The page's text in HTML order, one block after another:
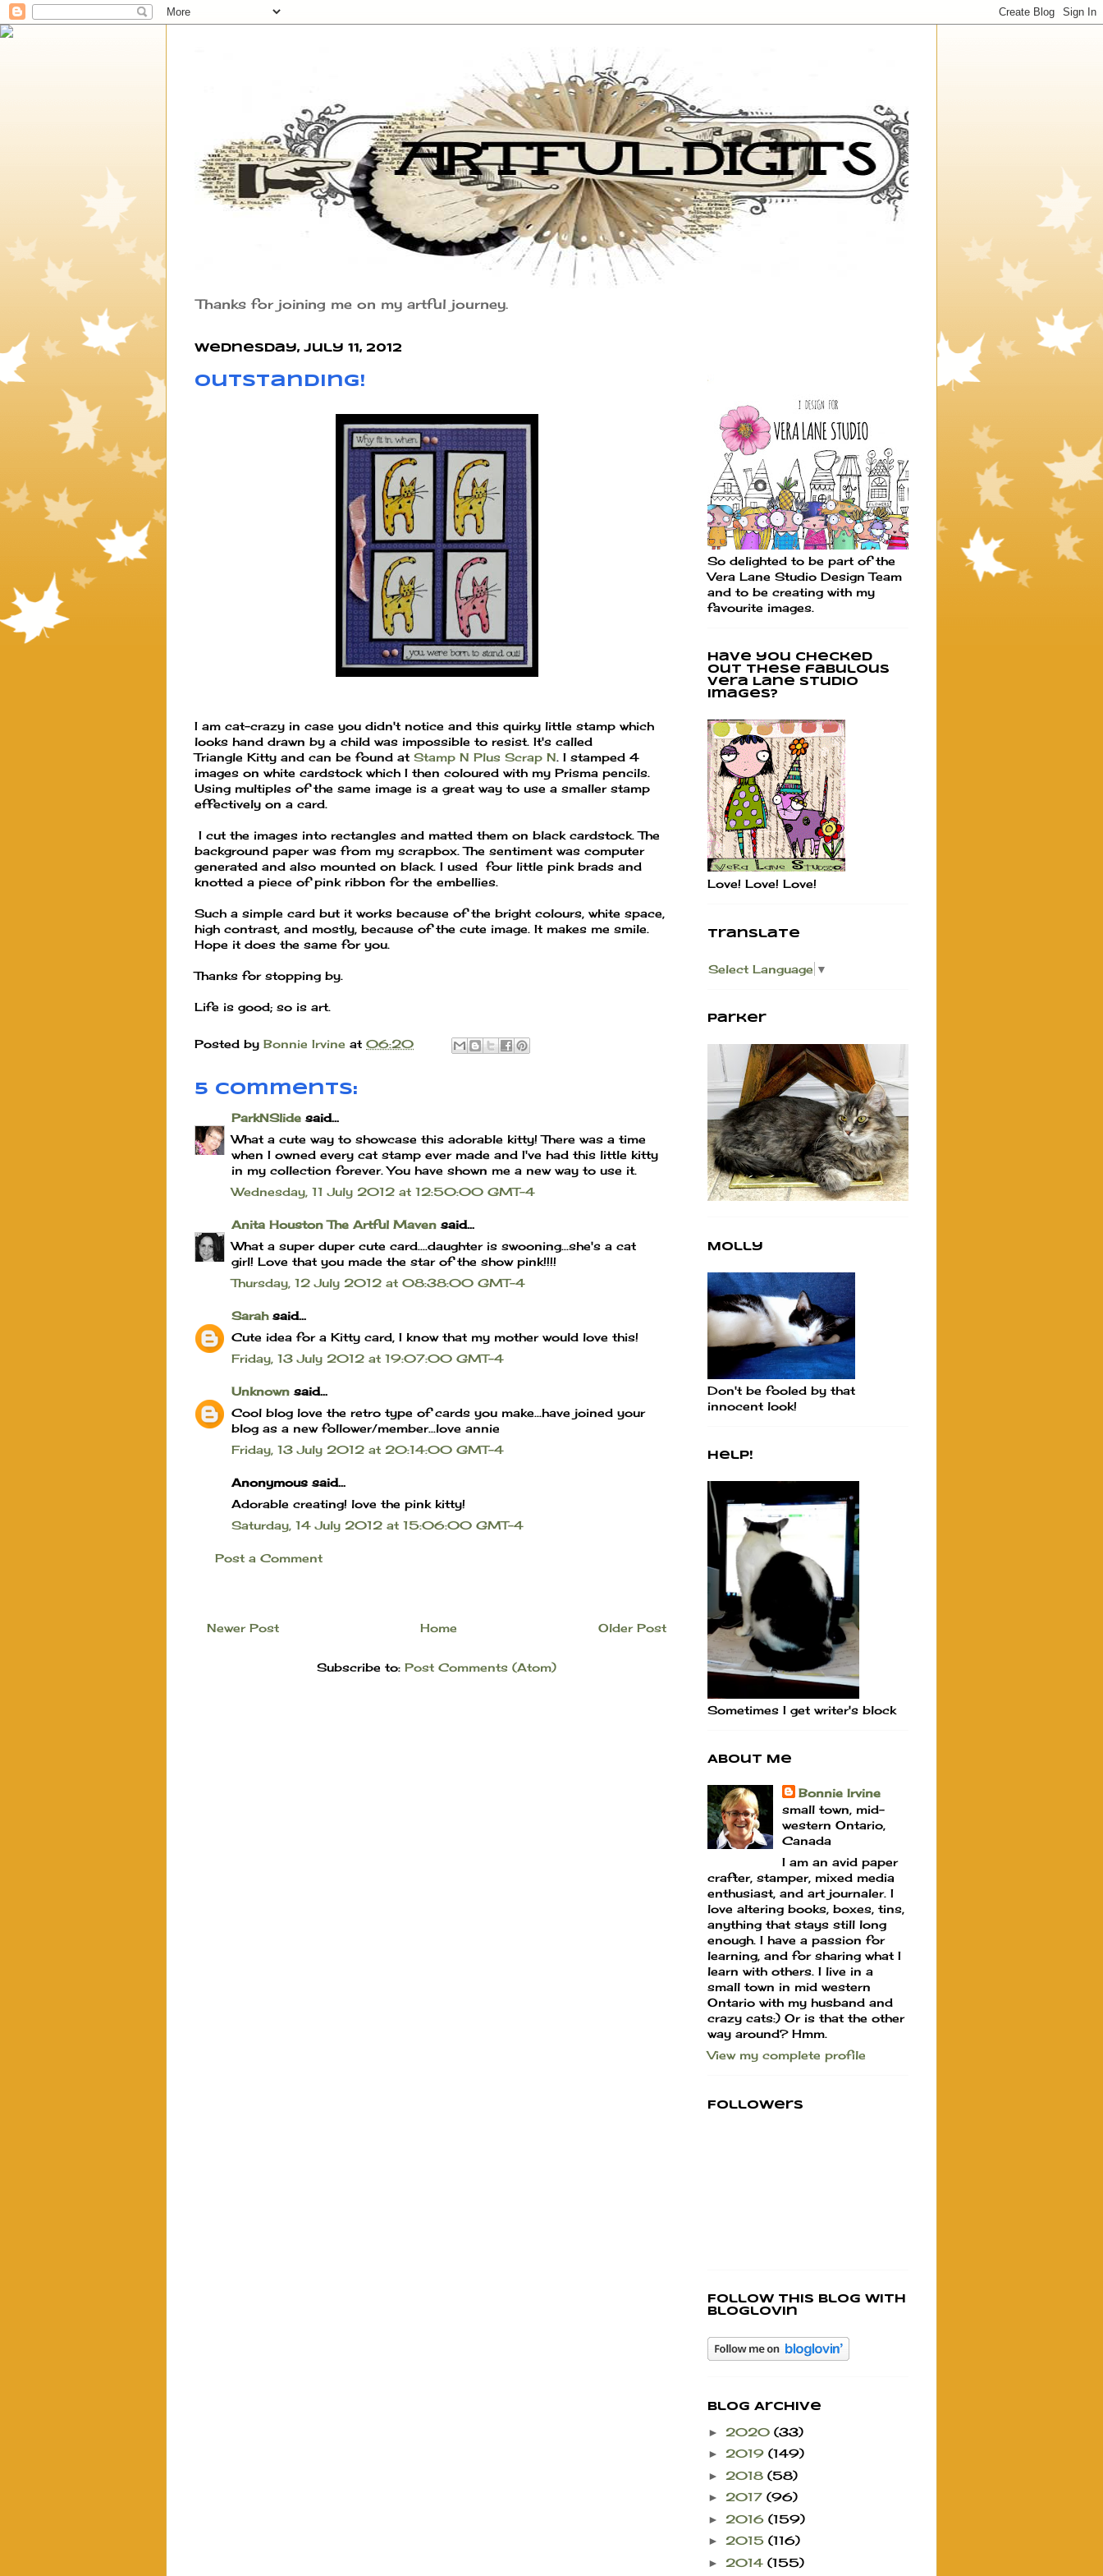
Thanks for joining me on my artful journey.
Wednesday, July 11, 2012
Outstanding!
I am cat-crazy in case you didn't notice and this quirky little stamp which
looks hand drawn by a child was impossible to resist. It's called
Triangle Kitty and can be found at Stamp N Plus Scrap N. I stamped 4
images on white cardstock which I then coloured with my Prisma pencils.
Using multiples of the same image is a great way to use a smaller stamp
effectively on a card.
I cut the images into rectangles and matted them on black cardstock. The
background paper was from my scrapbox. The sentiment was computer
generated and also mounted on black. I used four little pink brads and
knotted a piece of pink ribbon for the embellies.
Such a simple card but it works because of the bright colours, white space,
high contrast, and mostly, because of the cute image. It makes me smile.
Hope it does the same for you.
Thanks for stopping by.
Life is good; so is art.
Posted by Bonnie Irvine at 06:20
5 comments:
ParkNSlide said...
What a cute way to showcase this adorable kitty! There was a time
when I owned every cat stamp ever made and I've had this little kitty
in my collection forever. You have shown me a new way to use it.
Wednesday, 11 July 2012 at 12:50:00 GMT-4
Anita Houston The Artful Maven said...
What a super duper cute card....daughter is swooning...she's a cat
girl! Love that you made the star of the show pink!!!!
Thursday, 12 July 2012 at 08:38:00 GMT-4
Sarahsaid...
Cute idea for a Kitty card, I know that my mother would love this!
Friday, 13 July 2012 at 19:07:00 GMT-4
Unknown said...
Cool blog love the retro type of cards you make...have joined your
blog as a new follower/member...love annie
Friday, 13 July 2012 at 20:14:00 GMT-4
Anonymous said...
Adorable creating! love the pink kitty!
Saturday, 14 July 2012 at 15:06:00 GMT-4
Post a Comment
Newer Post Older Post
Home
Subscribe to: Post Comments (Atom)
So delighted to be part of the
Vera Lane Studio Design Team
and to be creating with my
favourite images.
Have you checked
out these fabulous
Vera Lane Studio
images?
Love! Love! Love!
Translate
Select Language ▼
Parker
Molly
Don't be fooled by that
innocent look!
Help!
Sometimes I get writer's block
About Me
Bonnie Irvine
small town, mid-
western Ontario,
Canada
I am an avid paper
crafter, stamper, mixed media
enthusiast, and art journaler. I
love altering books, boxes, tins,
anything that stays still long
enough. I have a passion for
learning, and for sharing what I
learn with others. I live in a
small town in mid western
Ontario with my husband and
crazy cats:) Or is that the other
way around? Hmm.
View my complete profile
Followers
Follow this blog with
bloglovin
Blog Archive
► 2020 (33)
► 2019 (149)
► 2018 (58)
► 2017 (96)
► 2016 (159)
► 2015 (116)
► 2014 (155)